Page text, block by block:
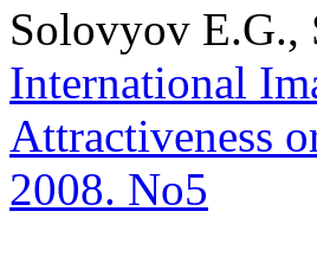
Solovyov
International
Attractiveness
2008. No5